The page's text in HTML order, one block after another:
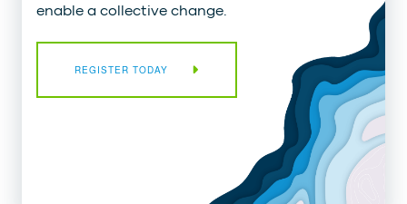
enable a collective change.
REGISTER TODAY